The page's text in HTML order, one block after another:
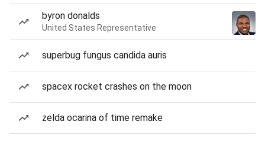
byron donalds
United States Representative
superbug fungus candida auris
spacex rocket crashes on the moon
zelda ocarina of time remake